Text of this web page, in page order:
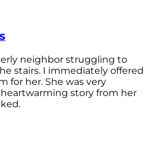
neighbor struggling to
stairs. I immediately offered
for her. She was very
story from her